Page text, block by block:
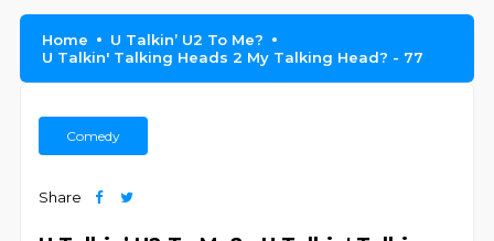
Home
U Talkin’ U2 To Me?
U Talkin' Talking Heads 2 My Talking Head? - 77
Comedy
Share